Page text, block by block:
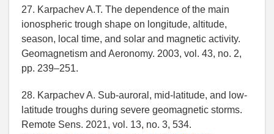
27. Karpachev A.T. The dependence of the main
ionospheric trough shape on longitude, altitude,
season, local time, and solar and magnetic activity.
Geomagnetism and Aeronomy. 2003, vol. 43, no. 2,
pp. 239–251.
28. Karpachev A. Sub-auroral, mid-latitude, and low-
latitude troughs during severe geomagnetic storms.
Remote Sens. 2021, vol. 13, no. 3, 534.